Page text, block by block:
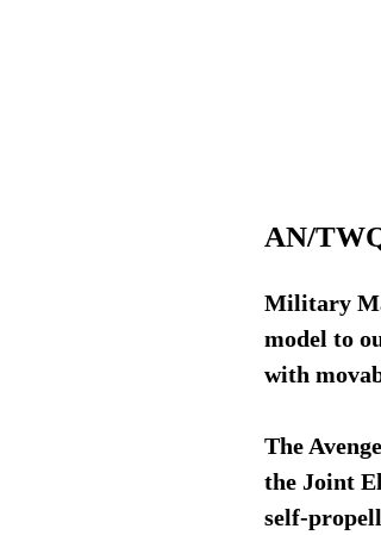
AN/
Military
model to
with
The
the Joint
self-